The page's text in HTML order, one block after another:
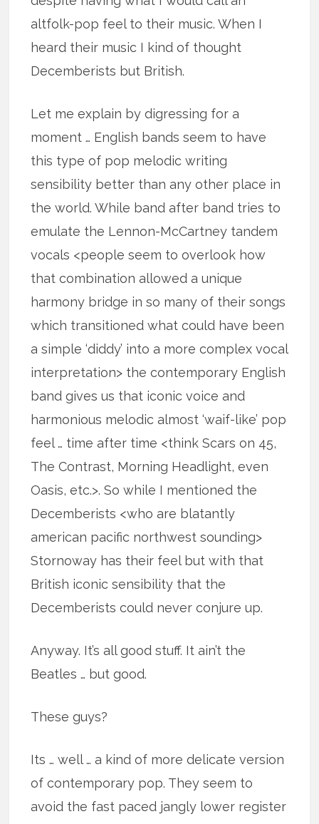
altfolk-pop feel to their music. When I
heard their music I kind of thought
Decemberists but British.
Let me explain by digressing for a
moment … English bands seem to have
this type of pop melodic writing
sensibility better than any other place in
the world. While band after band tries to
emulate the Lennon-McCartney tandem
vocals <people seem to overlook how
that combination allowed a unique
harmony bridge in so many of their songs
which transitioned what could have been
a simple ‘diddy’ into a more complex vocal
interpretation> the contemporary English
band gives us that iconic voice and
harmonious melodic almost ‘waif-like’ pop
feel … time after time <think Scars on 45,
The Contrast, Morning Headlight, even
Oasis, etc.>. So while I mentioned the
Decemberists <who are blatantly
american pacific northwest sounding>
Stornoway has their feel but with that
British iconic sensibility that the
Decemberists could never conjure up.
Anyway. It’s all good stuff. It ain’t the
Beatles … but good.
These guys?
Its … well … a kind of more delicate version
of contemporary pop. They seem to
avoid the fast paced jangly lower register